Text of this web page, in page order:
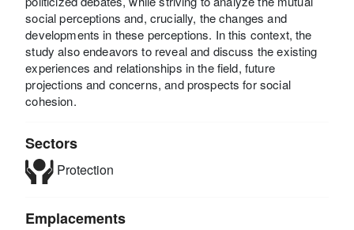
social perceptions and, crucially, the changes and
developments in these perceptions. In this context, the
study also endeavors to reveal and discuss the existing
experiences and relationships in the field, future
projections and concerns, and prospects for social
cohesion.
Sectors
Protection
Emplacements